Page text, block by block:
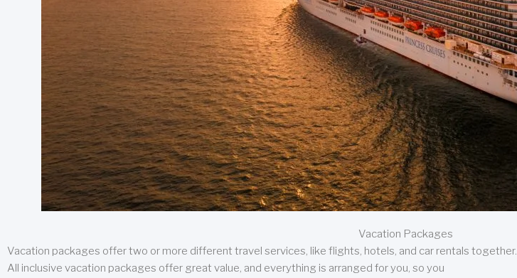
Vacation Packages
Vacation packages offer two or more different travel services, like flights, hotels, and car rentals together.
All inclusive vacation packages offer great value, and everything is arranged for you, so you